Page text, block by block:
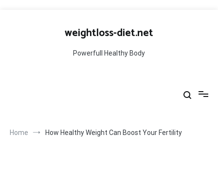
weightloss-diet.net
Powerfull Healthy Body
Home How Healthy Weight Can Boost Your Fertility